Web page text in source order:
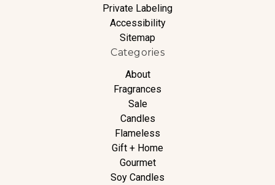
Private Labeling
Accessibility
Sitemap
Categories
About
Fragrances
Sale
Candles
Flameless
Gift + Home
Gourmet
Soy Candles